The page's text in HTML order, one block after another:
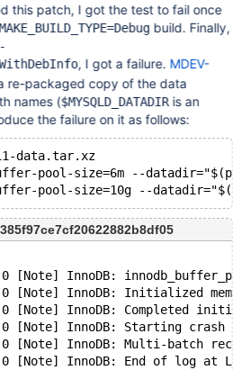
this patch, I got the test to fail once
build. Finally,
, I got a failure. MDEV-
re-packaged copy of the data
names ($MYSQLD_DATADIRis an
the failure on it as follows:
data.tar.xz
pool-size=6m --
[Note] InnoDB:
0 [Note] InnoDB: Initialized
0 [Note] InnoDB: Completed
[Note] InnoDB: Starting crash
[Note] InnoDB: Multi-batch
[Note] InnoDB: End of log at